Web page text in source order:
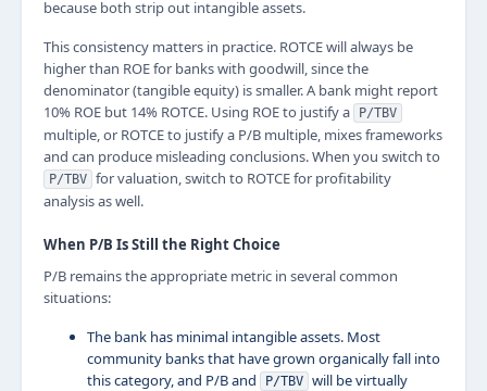
because both strip out intangible assets.
This consistency matters in practice. ROTCE will always be
higher than ROE for banks with goodwill, since the
denominator (tangible equity) is smaller. A bank might report
10% ROE but 14% ROTCE. Using ROE to justify a
P/TBV
multiple, or ROTCE to justify a P/B multiple, mixes frameworks
and can produce misleading conclusions. When you switch to
P/TBV for valuation, switch to ROTCE for profitability
analysis as well.
When P/B Is Still the Right Choice
P/B remains the appropriate metric in several common
situations:
The bank has minimal intangible assets. Most
community banks that have grown organically fall into
this category, and P/B and
P/TBV will be virtually